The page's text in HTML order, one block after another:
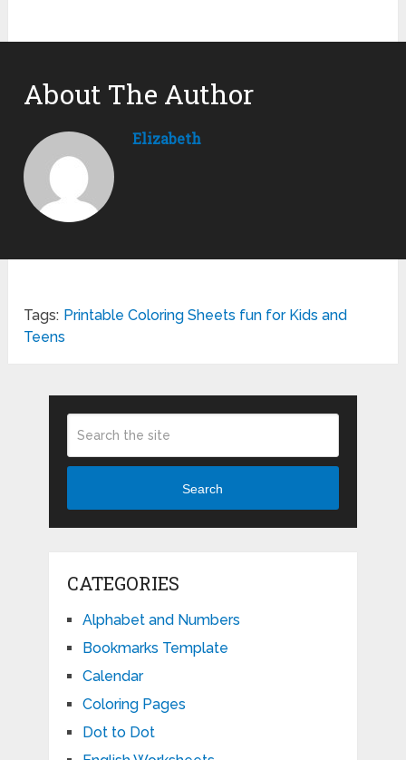
About The Author
Elizabeth
Tags: Printable Coloring Sheets fun for Kids and
Teens
Search
CATEGORIES
Alphabet and Numbers
Bookmarks Template
Calendar
Coloring Pages
Dot to Dot